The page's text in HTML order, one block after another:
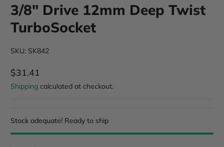
3/8" Drive 12mm Deep Twist
TurboSocket
SKU: SK842
Regular Price
$31.41
Shipping calculated at checkout.
Stock adequate! Ready to ship